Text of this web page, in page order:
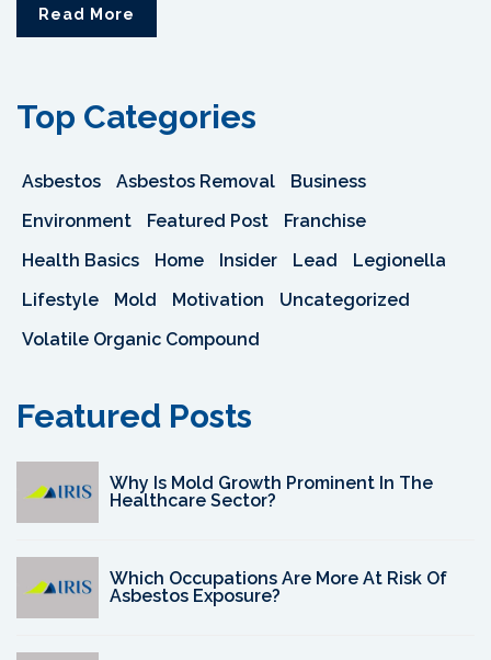
Read More
Top Categories
Asbestos Asbestos Removal
Business
Environment
Featured Post
Franchise
Health Basics
Home Insider Lead
Legionella
Lifestyle
Mold Motivation
Uncategorized
Volatile Organic Compound
Featured Posts
Why Is Mold Growth Prominent In The
Healthcare Sector?
Which Occupations Are More At Risk Of
Asbestos Exposure?